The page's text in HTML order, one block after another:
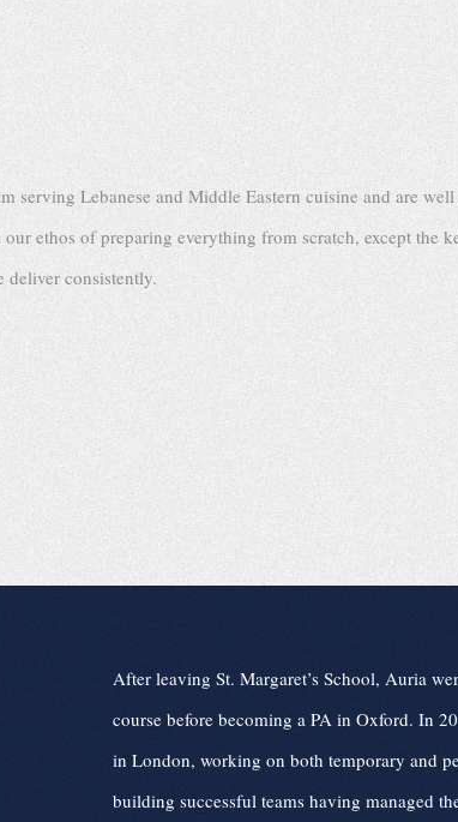
serving Lebanese and Middle Eastern cuisine and are
ethos of preparing everything from scratch, except the
deliver consistently.
After leaving St. Margaret’s School, Auria
course before becoming a PA in Oxford. In
in London, working on both temporary and
building successful teams having managed